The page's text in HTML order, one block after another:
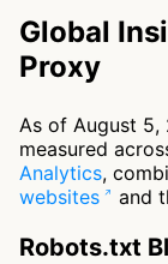
Global
Proxy
As of August
measured
Analytics,
websites
and
Robots.txt